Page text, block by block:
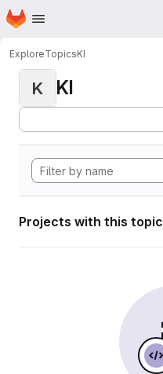
Skip to main content
Homepage
ExploreTopicsKI
K KI
Projects with this topic